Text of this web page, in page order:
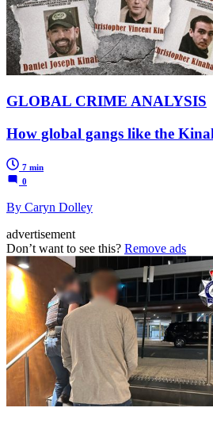
GLOBAL CRIME ANALYSIS
How global gangs like the
7 min
0
By Caryn Dolley
advertisement
Don’t want to see this? Remove ads